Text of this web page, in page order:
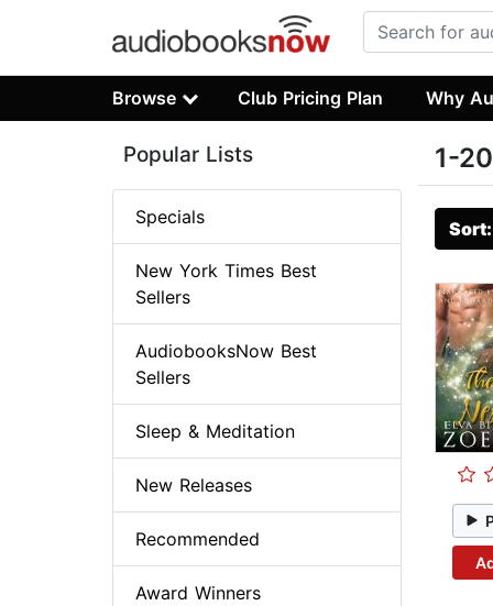
Browse Club Pricing Plan Why
1-
Popular Lists
Specials
New York Times Best
Sellers
AudiobooksNow Best
Sellers
Sleep & Meditation
New Releases
Recommended
Award Winners